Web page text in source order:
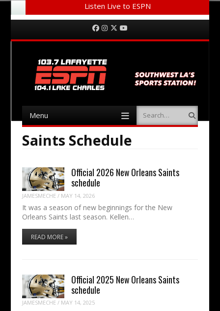
Listen Live to ESPN
Menu Facebook
Instagram
Twitter
Menu Search
Saints Schedule
Official 2026 New Orleans Saints
schedule
JAMESMECHE / MAY 14, 2026
It was a season of new beginnings for the New
Orleans Saints last season. Kellen…
READ MORE »
Official 2025 New Orleans Saints
schedule
JAMESMECHE / MAY 14, 2025